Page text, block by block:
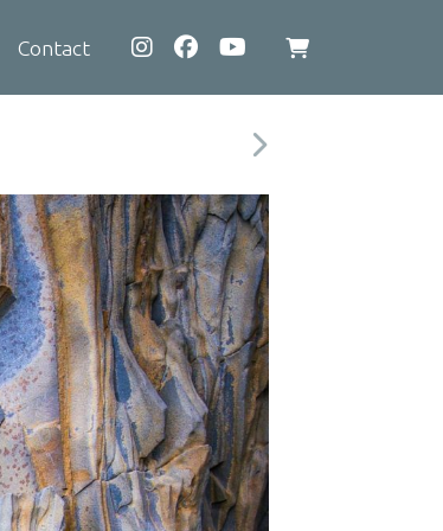
Contact
View
cart